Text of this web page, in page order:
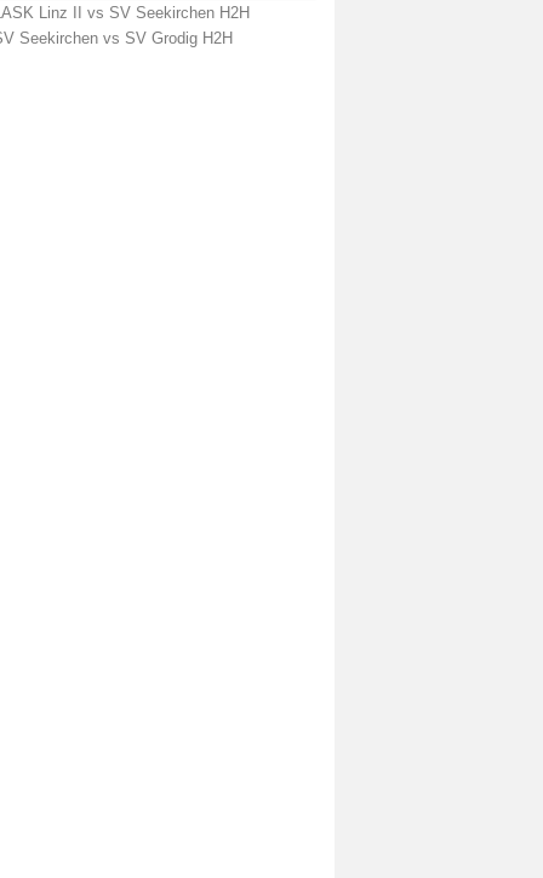
Linz II vs SV Seekirchen H2H
Seekirchen vs SV Grodig H2H